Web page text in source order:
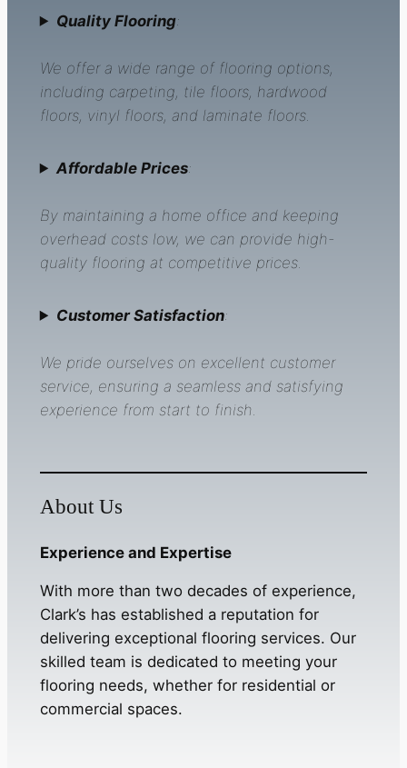
Quality Flooring:
We offer a wide range of flooring options,
including carpeting, tile floors, hardwood
floors, vinyl floors, and laminate floors.
Affordable Prices:
By maintaining a home office and keeping
overhead costs low, we can provide high-
quality flooring at competitive prices.
Customer Satisfaction:
We pride ourselves on excellent customer
service, ensuring a seamless and satisfying
experience from start to finish.
About Us
Experience and Expertise
With more than two decades of experience,
Clark’s has established a reputation for
delivering exceptional flooring services. Our
skilled team is dedicated to meeting your
flooring needs, whether for residential or
commercial spaces.